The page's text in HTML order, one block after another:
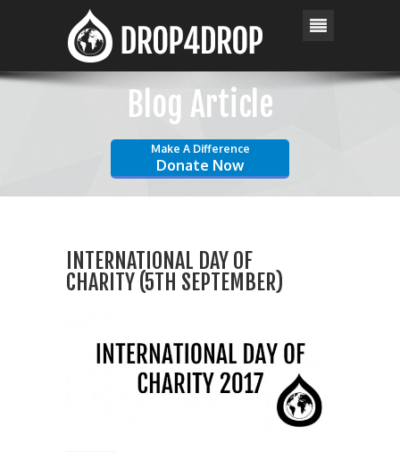
Blog Article
Make A Difference
Donate Now
INTERNATIONAL DAY OF
CHARITY (5TH SEPTEMBER)